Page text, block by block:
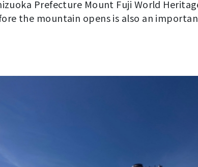
Prefecture Mount Fuji World
the mountain opens is also an